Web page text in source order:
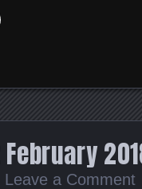
Leave a Comment